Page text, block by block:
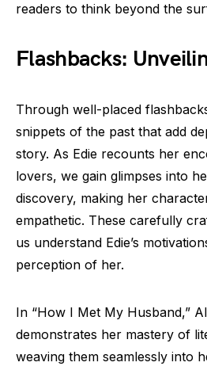
readers to think beyond the
Flashbacks:
Through well-placed
snippets of the past that add
story. As Edie recounts her
lovers, we gain glimpses into
discovery, making her
empathetic. These carefully
us understand Edie’s
perception of her.
In “How I Met My Husband,”
demonstrates her mastery of
weaving them seamlessly into